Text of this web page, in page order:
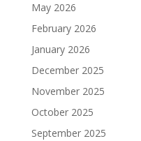
May 2026
February 2026
January 2026
December 2025
November 2025
October 2025
September 2025